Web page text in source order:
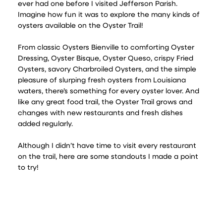
ever had one before I visited Jefferson Parish.
Imagine how fun it was to explore the many kinds of
oysters available on the Oyster Trail!
From classic Oysters Bienville to comforting Oyster
Dressing, Oyster Bisque, Oyster Queso, crispy Fried
Oysters, savory Charbroiled Oysters, and the simple
pleasure of slurping fresh oysters from Louisiana
waters, there’s something for every oyster lover. And
like any great food trail, the Oyster Trail grows and
changes with new restaurants and fresh dishes
added regularly.
Although I didn’t have time to visit every restaurant
on the trail, here are some standouts I made a point
to try!